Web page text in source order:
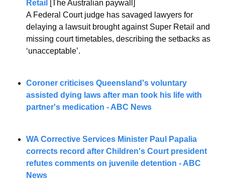
Retail
[The Australian paywall]
A Federal Court judge has savaged lawyers for
delaying a lawsuit brought against Super Retail and
missing court timetables, describing the setbacks as
‘unacceptable’.
Coroner criticises Queensland's voluntary
assisted dying laws after man took his life with
partner's medication - ABC News
WA Corrective Services Minister Paul Papalia
corrects record after Children's Court president
refutes comments on juvenile detention - ABC
News